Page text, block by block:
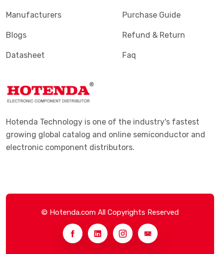
Manufacturers
Blogs
Datasheet
Purchase Guide
Refund & Return
Faq
Hotenda Technology is one of the industry's fastest
growing global catalog and online semiconductor and
electronic component distributors.
© Hotenda.com All Copyrights Reserved